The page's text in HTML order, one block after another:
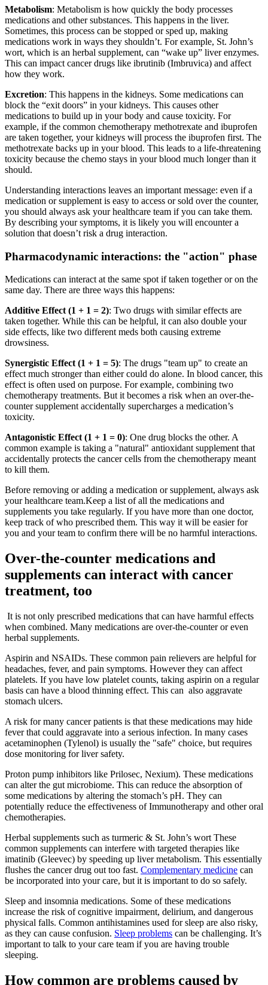
Metabolism: Metabolism is how quickly the body processes
medications and other substances. This happens in the liver.
Sometimes, this process can be stopped or sped up, making
medications work in ways they shouldn’t. For example, St. John’s
wort, which is an herbal supplement, can “wake up” liver enzymes.
This can impact cancer drugs like ibrutinib (Imbruvica) and affect
how they work.
Excretion: This happens in the kidneys. Some medications can
block the “exit doors” in your kidneys. This causes other
medications to build up in your body and cause toxicity. For
example, if the common chemotherapy methotrexate and ibuprofen
are taken together, your kidneys will process the ibuprofen first. The
methotrexate backs up in your blood. This leads to a life-threatening
toxicity because the chemo stays in your blood much longer than it
should.
Understanding interactions leaves an important message: even if a
medication or supplement is easy to access or sold over the counter,
you should always ask your healthcare team if you can take them.
By describing your symptoms, it is likely you will encounter a
solution that doesn’t risk a drug interaction.
Pharmacodynamic interactions: the "action" phase
Medications can interact at the same spot if taken together or on the
same day. There are three ways this happens:
Additive Effect (1 + 1 = 2): Two drugs with similar effects are
taken together. While this can be helpful, it can also double your
side effects, like two different meds both causing extreme
drowsiness.
Synergistic Effect (1 + 1 = 5): The drugs "team up" to create an
effect much stronger than either could do alone. In blood cancer, this
effect is often used on purpose. For example, combining two
chemotherapy treatments. But it becomes a risk when an over-the-
counter supplement accidentally supercharges a medication’s
toxicity.
Antagonistic Effect (1 + 1 = 0): One drug blocks the other. A
common example is taking a "natural" antioxidant supplement that
accidentally protects the cancer cells from the chemotherapy meant
to kill them.
Before removing or adding a medication or supplement, always ask
your healthcare team.Keep a list of all the medications and
supplements you take regularly. If you have more than one doctor,
keep track of who prescribed them. This way it will be easier for
you and your team to confirm there will be no harmful interactions.
Over-the-counter medications and
supplements can interact with cancer
treatment, too
It is not only prescribed medications that can have harmful effects
when combined. Many medications are over-the-counter or even
herbal supplements.
Aspirin and NSAIDs. These common pain relievers are helpful for
headaches, fever, and pain symptoms. However they can affect
platelets. If you have low platelet counts, taking aspirin on a regular
basis can have a blood thinning effect. This can also aggravate
stomach ulcers.
A risk for many cancer patients is that these medications may hide
fever that could aggravate into a serious infection. In many cases
acetaminophen (Tylenol) is usually the "safe" choice, but requires
dose monitoring for liver safety.
Proton pump inhibitors like Prilosec, Nexium). These medications
can alter the gut microbiome. This can reduce the absorption of
some medications by altering the stomach’s pH. They can
potentially reduce the effectiveness of Immunotherapy and other oral
chemotherapies.
Herbal supplements such as turmeric & St. John’s wort These
common supplements can interfere with targeted therapies like
imatinib (Gleevec) by speeding up liver metabolism. This essentially
flushes the cancer drug out too fast. Complementary medicine can
be incorporated into your care, but it is important to do so safely.
Sleep and insomnia medications. Some of these medications
increase the risk of cognitive impairment, delirium, and dangerous
physical falls. Common antihistamines used for sleep are also risky,
as they can cause confusion. Sleep problems can be challenging. It’s
important to talk to your care team if you are having trouble
sleeping.
How common are problems caused by